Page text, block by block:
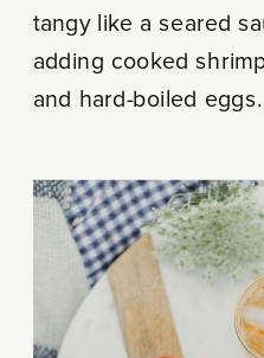
tangy like a seared
adding cooked
and hard-boiled eggs.